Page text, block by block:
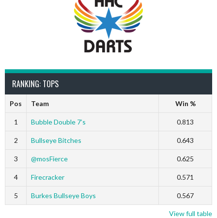
RANKING: TOPS
Pos Team Win %
1 Bubble Double 7’s 0.813
2 Bullseye Bitches 0.643
3 @mosFierce 0.625
4 Firecracker 0.571
5 Burkes Bullseye Boys 0.567
View full table